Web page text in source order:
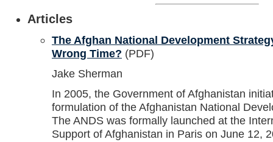
Articles
The Afghan National Development
Wrong Time? (PDF)
Jake Sherman
In 2005, the Government of Afghanistan
formulation of the Afghanistan National
The ANDS was formally launched at the
Support of Afghanistan in Paris on June 12,